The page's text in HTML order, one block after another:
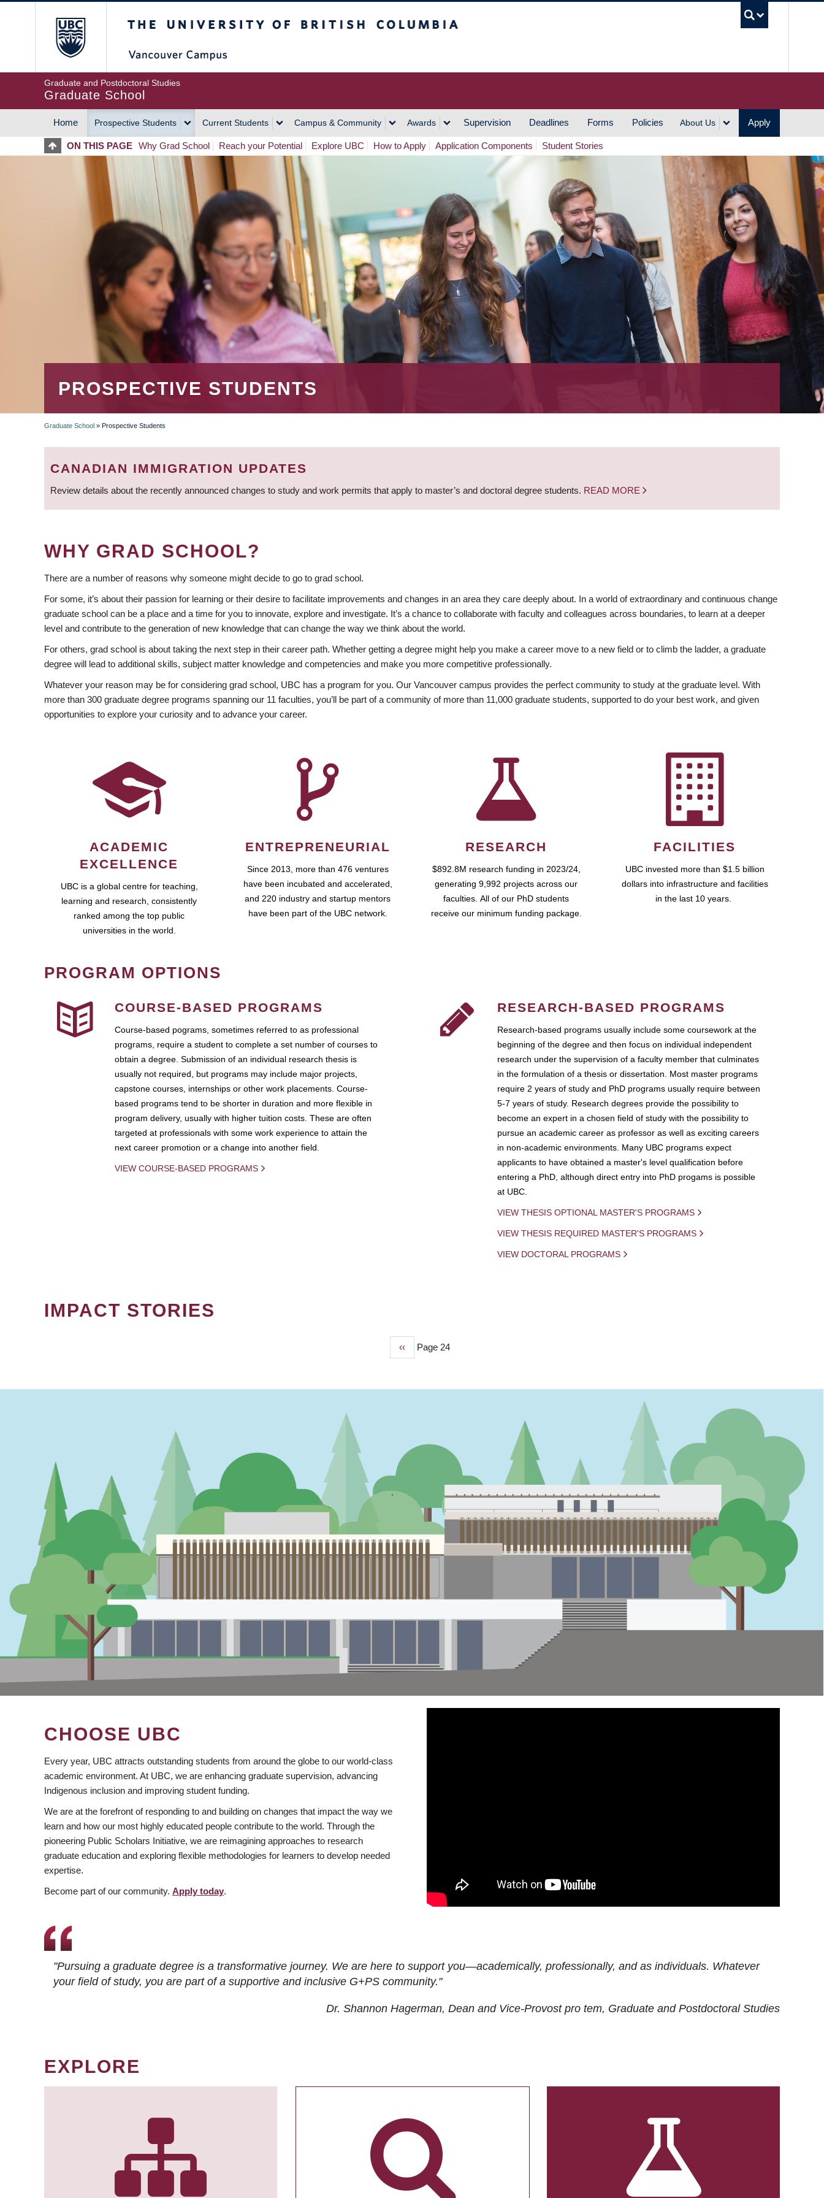
Graduate and Postdoctoral Studies
Graduate School
MAIN
NAVIGATION
Home Prospective Students Current Students Campus & Community Awards Supervision Deadlines Forms Policies About Us Apply
ON THIS PAGE Why Grad School Reach your Potential Explore UBC How to Apply Application Components Student Stories
PROSPECTIVE STUDENTS
BREADCRUMB
Graduate School » Prospective Students
CANADIAN IMMIGRATION UPDATES
Review details about the recently announced changes to study and work permits that apply to master’s and doctoral degree students. READ MORE
WHY GRAD SCHOOL?
There are a number of reasons why someone might decide to go to grad school.
For some, it’s about their passion for learning or their desire to facilitate improvements and changes in an area they care deeply about. In a world of extraordinary and continuous change
graduate school can be a place and a time for you to innovate, explore and investigate. It’s a chance to collaborate with faculty and colleagues across boundaries, to learn at a deeper
level and contribute to the generation of new knowledge that can change the way we think about the world.
For others, grad school is about taking the next step in their career path. Whether getting a degree might help you make a career move to a new field or to climb the ladder, a graduate
degree will lead to additional skills, subject matter knowledge and competencies and make you more competitive professionally.
Whatever your reason may be for considering grad school, UBC has a program for you. Our Vancouver campus provides the perfect community to study at the graduate level. With
more than 300 graduate degree programs spanning our 11 faculties, you’ll be part of a community of more than 11,000 graduate students, supported to do your best work, and given
opportunities to explore your curiosity and to advance your career.
ACADEMIC
EXCELLENCE
UBC is a global centre for teaching,
learning and research, consistently
ranked among the top public
universities in the world.
ENTREPRENEURIAL
Since 2013, more than 476 ventures
have been incubated and accelerated,
and 220 industry and startup mentors
have been part of the UBC network.
RESEARCH
$892.8M research funding in 2023/24,
generating 9,992 projects across our
faculties. All of our PhD students
receive our minimum funding package.
FACILITIES
UBC invested more than $1.5 billion
dollars into infrastructure and facilities
in the last 10 years.
PROGRAM OPTIONS
COURSE-BASED PROGRAMS
Course-based pograms, sometimes referred to as professional
programs, require a student to complete a set number of courses to
obtain a degree. Submission of an individual research thesis is
usually not required, but programs may include major projects,
capstone courses, internships or other work placements. Course-
based programs tend to be shorter in duration and more flexible in
program delivery, usually with higher tuition costs. These are often
targeted at professionals with some work experience to attain the
next career promotion or a change into another field.
VIEW COURSE-BASED PROGRAMS
RESEARCH-BASED PROGRAMS
Research-based programs usually include some coursework at the
beginning of the degree and then focus on individual independent
research under the supervision of a faculty member that culminates
in the formulation of a thesis or dissertation. Most master programs
require 2 years of study and PhD programs usually require between
5-7 years of study. Research degrees provide the possibility to
become an expert in a chosen field of study with the possibility to
pursue an academic career as professor as well as exciting careers
in non-academic environments. Many UBC programs expect
applicants to have obtained a master's level qualification before
entering a PhD, although direct entry into PhD progams is possible
at UBC.
VIEW THESIS OPTIONAL MASTER'S PROGRAMS
VIEW THESIS REQUIRED MASTER'S PROGRAMS
VIEW DOCTORAL PROGRAMS
IMPACT STORIES
Previous
‹‹ Page 24
CHOOSE UBC
Every year, UBC attracts outstanding students from around the globe to our world-class
academic environment. At UBC, we are enhancing graduate supervision, advancing
Indigenous inclusion and improving student funding.
We are at the forefront of responding to and building on changes that impact the way we
learn and how our most highly educated people contribute to the world. Through the
pioneering Public Scholars Initiative, we are reimagining approaches to research
graduate education and exploring flexible methodologies for learners to develop needed
expertise.
Become part of our community. Apply today.
"Pursuing a graduate degree is a transformative journey. We are here to support you—academically, professionally, and as individuals. Whatever
your field of study, you are part of a supportive and inclusive G+PS community."
Dr. Shannon Hagerman, Dean and Vice-Provost pro tem, Graduate and Postdoctoral Studies
EXPLORE